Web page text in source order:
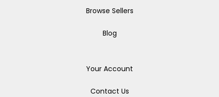
Browse Sellers
Blog
Your Account
Contact Us